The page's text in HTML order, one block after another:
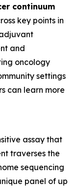
continuum
key points in
and
oncology
settings
can learn more
assay that
traverses the
sequencing
panel of up